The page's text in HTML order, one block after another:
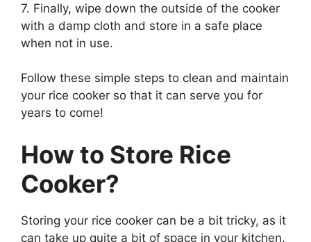
7. Finally, wipe down the outside of the cooker
with a damp cloth and store in a safe place
when not in use.
Follow these simple steps to clean and maintain
your rice cooker so that it can serve you for
years to come!
How to Store Rice
Cooker?
Storing your rice cooker can be a bit tricky, as it
can take up quite a bit of space in your kitchen.